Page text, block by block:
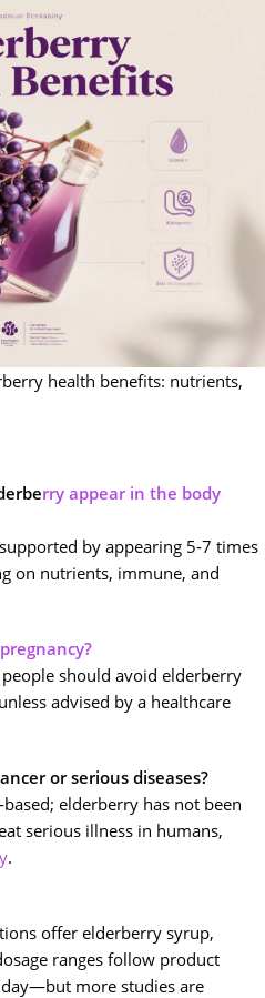
health benefits: nutrients,
rry appear in the body
by appearing 5‑7 times
on nutrients, immune, and
should avoid elderberry
advised by a healthcare
or serious diseases?
elderberry has not been
serious illness in humans,
.
offer elderberry syrup,
ranges follow product
day—but more studies are